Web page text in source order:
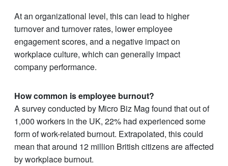
At an organizational level, this can lead to higher
turnover and turnover rates, lower employee
engagement scores, and a negative impact on
workplace culture, which can generally impact
company performance.
How common is employee burnout?
A survey conducted by Micro Biz Mag found that out of
1,000 workers in the UK, 22% had experienced some
form of work-related burnout. Extrapolated, this could
mean that around 12 million British citizens are affected
by workplace burnout.